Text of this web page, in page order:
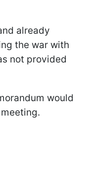
already
the war with
not provided
would